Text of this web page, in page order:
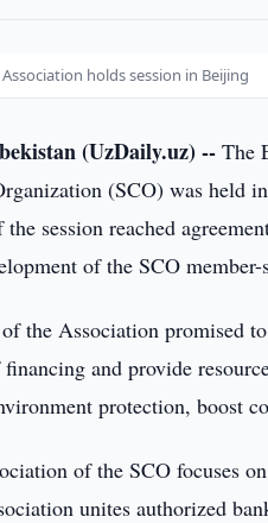
holds session in Beijing
(UzDaily.uz) -- The
(SCO) was held
session reached
of the SCO member-
the Association promised
and provide
protection, boost
of the SCO focuses
unites authorized